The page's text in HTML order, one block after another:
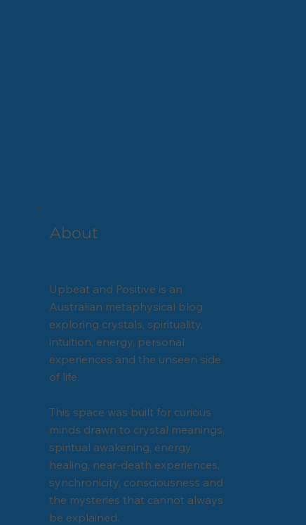
About
Upbeat and Positive is an
Australian metaphysical blog
exploring crystals, spirituality,
intuition, energy, personal
experiences and the unseen side
of life.
This space was built for curious
minds drawn to crystal meanings,
spiritual awakening, energy
healing, near-death experiences,
synchronicity, consciousness and
the mysteries that cannot always
be explained.